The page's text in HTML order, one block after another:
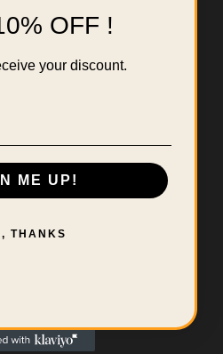
OFF !
your discount.
ME UP!
THANKS